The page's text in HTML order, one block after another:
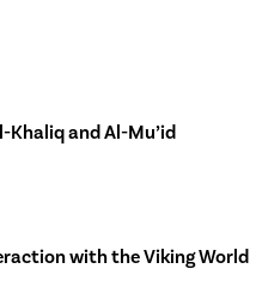
Khaliq and Al-Mu’id
with the Viking World